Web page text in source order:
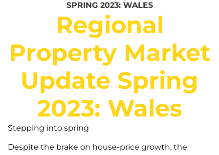
SPRING 2023: WALES
Regional
Property Market
Update Spring
2023: Wales
Stepping into spring
Despite the brake on house-price growth, the